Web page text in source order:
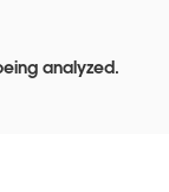
analyzed.